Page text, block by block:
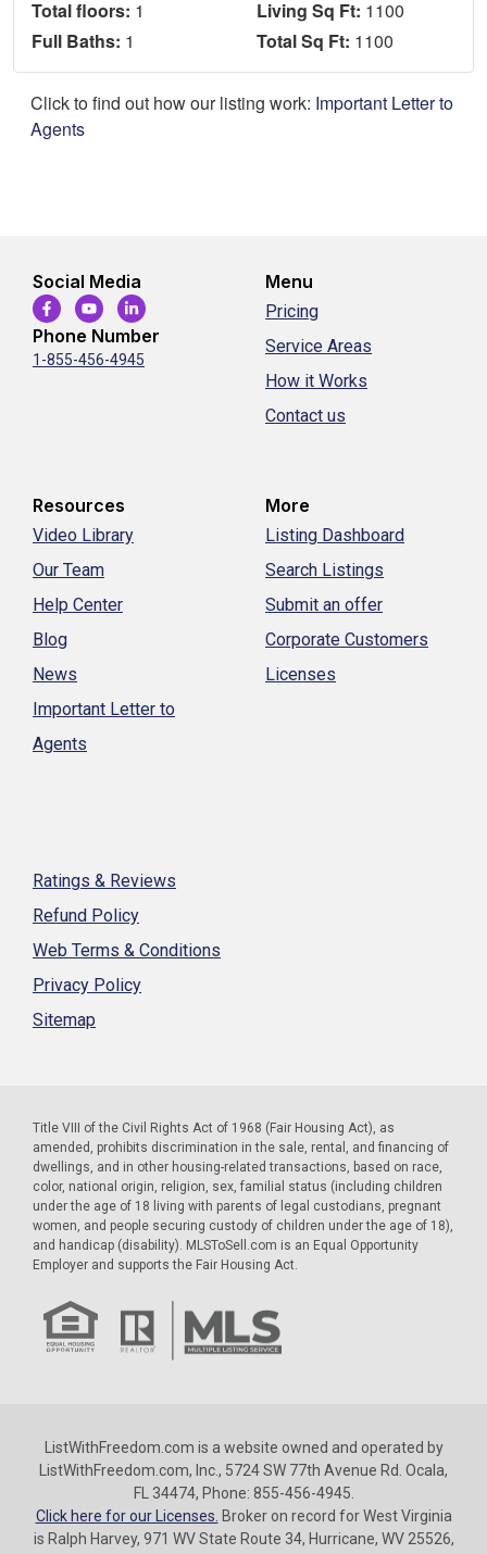
Total floors: 1 Living Sq Ft: 1100
Full Baths: 1 Total Sq Ft: 1100
Click to find out how our listing work: Important Letter to
Agents
Social Media
Phone Number
1-855-456-4945
Menu
Pricing
Service Areas
How it Works
Contact us
Resources
Video Library
Our Team
Help Center
Blog
News
Important Letter to
Agents
More
Listing Dashboard
Search Listings
Submit an offer
Corporate Customers
Licenses
Ratings & Reviews
Refund Policy
Web Terms & Conditions
Privacy Policy
Sitemap
Title VIII of the Civil Rights Act of 1968 (Fair Housing Act), as
amended, prohibits discrimination in the sale, rental, and financing of
dwellings, and in other housing-related transactions, based on race,
color, national origin, religion, sex, familial status (including children
under the age of 18 living with parents of legal custodians, pregnant
women, and people securing custody of children under the age of 18),
and handicap (disability). MLSToSell.com is an Equal Opportunity
Employer and supports the Fair Housing Act.
ListWithFreedom.com is a website owned and operated by
ListWithFreedom.com, Inc., 5724 SW 77th Avenue Rd. Ocala,
FL 34474, Phone: 855-456-4945.
Click here for our Licenses. Broker on record for West Virginia
is Ralph Harvey, 971 WV State Route 34, Hurricane, WV 25526,